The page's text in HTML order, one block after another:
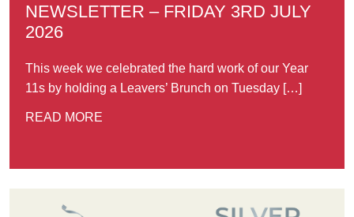
NEWSLETTER – FRIDAY 3RD JULY
2026
This week we celebrated the hard work of our Year
11s by holding a Leavers’ Brunch on Tuesday […]
READ MORE